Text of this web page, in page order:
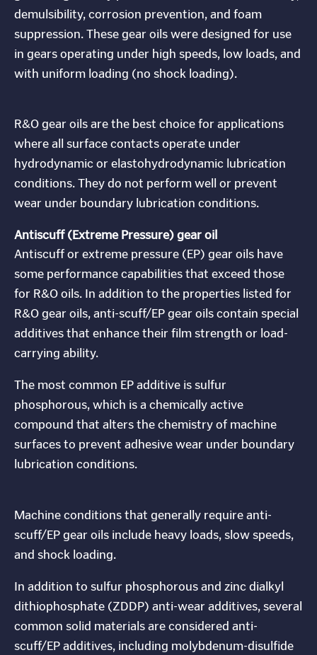
demulsibility, corrosion prevention, and foam
suppression. These gear oils were designed for use
in gears operating under high speeds, low loads, and
with uniform loading (no shock loading).
R&O gear oils are the best choice for applications
where all surface contacts operate under
hydrodynamic or elastohydrodynamic lubrication
conditions. They do not perform well or prevent
wear under boundary lubrication conditions.
Antiscuff (Extreme Pressure) gear oil
Antiscuff or extreme pressure (EP) gear oils have
some performance capabilities that exceed those
for R&O oils. In addition to the properties listed for
R&O gear oils, anti-scuff/EP gear oils contain special
additives that enhance their film strength or load-
carrying ability.
The most common EP additive is sulfur
phosphorous, which is a chemically active
compound that alters the chemistry of machine
surfaces to prevent adhesive wear under boundary
lubrication conditions.
Machine conditions that generally require anti-
scuff/EP gear oils include heavy loads, slow speeds,
and shock loading.
In addition to sulfur phosphorous and zinc dialkyl
dithiophosphate (ZDDP) anti-wear additives, several
common solid materials are considered anti-
scuff/EP additives, including molybdenum-disulfide